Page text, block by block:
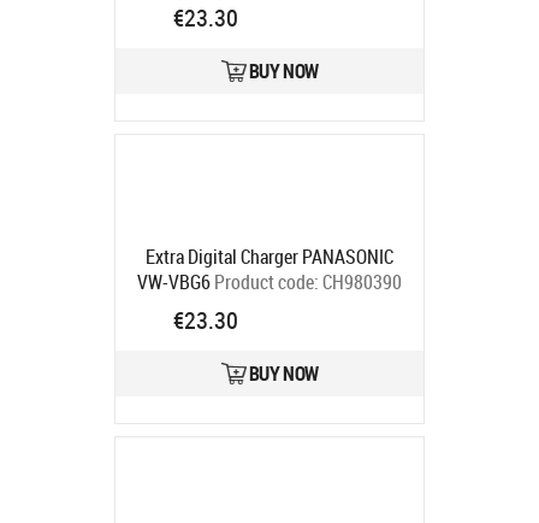
€23.30
BUY NOW
Extra Digital Charger PANASONIC
VW-VBG6Product code:CH980390
€23.30
BUY NOW